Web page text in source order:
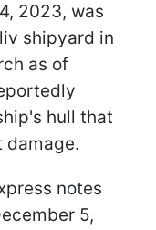
2023, was
shipyard in
as of
hull that
damage.
notes
5,